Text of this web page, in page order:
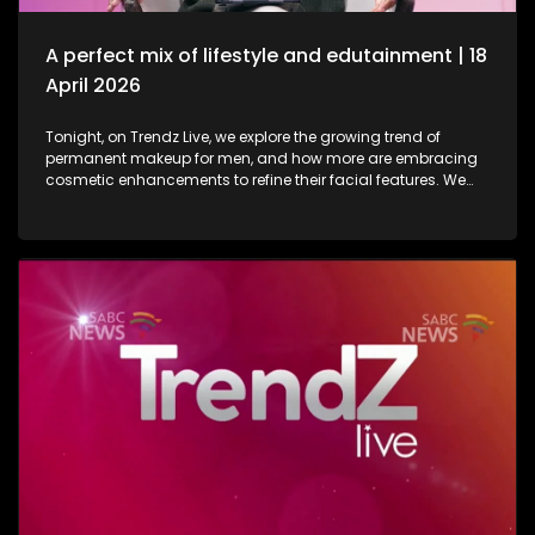
in lifestyle as well as entertainment.
A perfect mix of lifestyle and edutainment | 18
April 2026
Tonight, on Trendz Live, we explore the growing trend of
permanent makeup for men, and how more are embracing
cosmetic enhancements to refine their facial features. We
most beloved scents. Then, we go behind the scenes of one
of South Africa’s top soapies, giving you an insider’s look at
conversation on cyberbullying and disability awareness, as
youth leader Seabelo Mabitsela joins us in studio.